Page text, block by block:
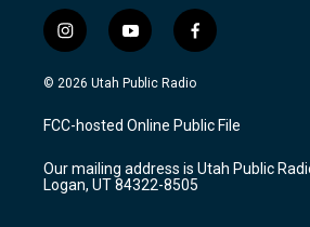
i
n
s
a
g
a
m
y
o
u
u
b
f
a
c
b
o
k
© 2026 Utah Public Radio
FCC-hosted Online Public File
Our mailing address is Utah Public
Logan, UT 84322-8505